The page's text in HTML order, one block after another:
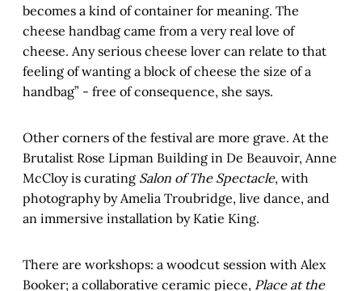
becomes a kind of container for meaning. The
cheese handbag came from a very real love of
cheese. Any serious cheese lover can relate to that
feeling of wanting a block of cheese the size of a
handbag” - free of consequence, she says.
Other corners of the festival are more grave. At the
Brutalist Rose Lipman Building in De Beauvoir, Anne
McCloy is curating Salon of The Spectacle, with
photography by Amelia Troubridge, live dance, and
an immersive installation by Katie King.
There are workshops: a woodcut session with Alex
Booker; a collaborative ceramic piece, Place at the